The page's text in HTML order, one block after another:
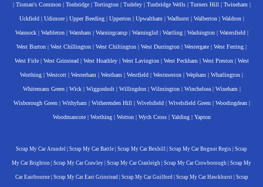
| Tisman's Common| Tonbridge| Tortington| Tudeley| Tunbridge Wells| Turners Hill | Twineham |
Uckfield| Udimore| Upper Beeding| Upperton| Upwaltham | Wadhurst| Walberton| Waldron|
Wannock| Warbleton| Warnham | Warningcamp| Warninglid| Wartling| Washington| Watersfield|
West Burton | West Chillington | West Chiltington | West Durrington | Westergate | West Ferring |
West Firle| West Grinstead| West Hoathley| West Lavington| West Peckham | West Preston| West
Worthing | Westcott | Westerham | Westham | Westfield | Westmeston | Wepham | Whatlington |
Whitemans Green| Wick| Wiggonholt| Willingdon| Wilmington| Winchelsea| Wineham |
Wisborough Green| Withyham | Witherenden Hill | Wivelsfield| Wivelsfield Green| Woodingdean|
Woodmancote| Worthing| Wotton| Wych Cross| Yalding| Yapton
Scrap My Car Arundel Scrap My Car Battle Scrap My Car Bexhill Scrap My Car Bognor Regis Scrap
My Car Brighton Scrap My Car Crawley Scrap My Car Cranleigh Scrap My Car Crowborough Scrap My
Car Eastbourne| Scrap My Car East Grinstead Scrap My Car Guilford Scrap My Car Hawkhurst| Scrap